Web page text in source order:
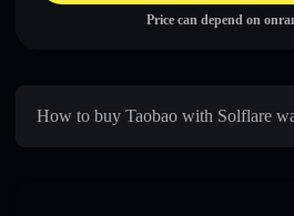
Price can depend on
How to buy Taobao with Solflare